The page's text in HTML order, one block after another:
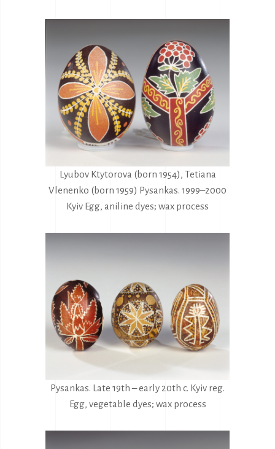
Lyubov Ktytorova (born 1954), Tetiana
Vlenenko (born 1959) Pysankas. 1999–2000
Kyiv Egg, aniline dyes; wax process
Pysankas. Late 19th – early 20th c. Kyiv reg.
Egg, vegetable dyes; wax process